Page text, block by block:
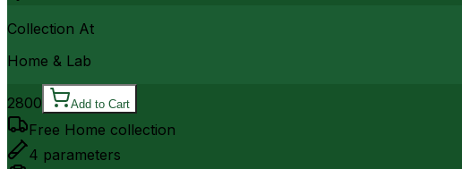
Collection At
Home & Lab
2800 Add to Cart
Free Home collection
4 parameters